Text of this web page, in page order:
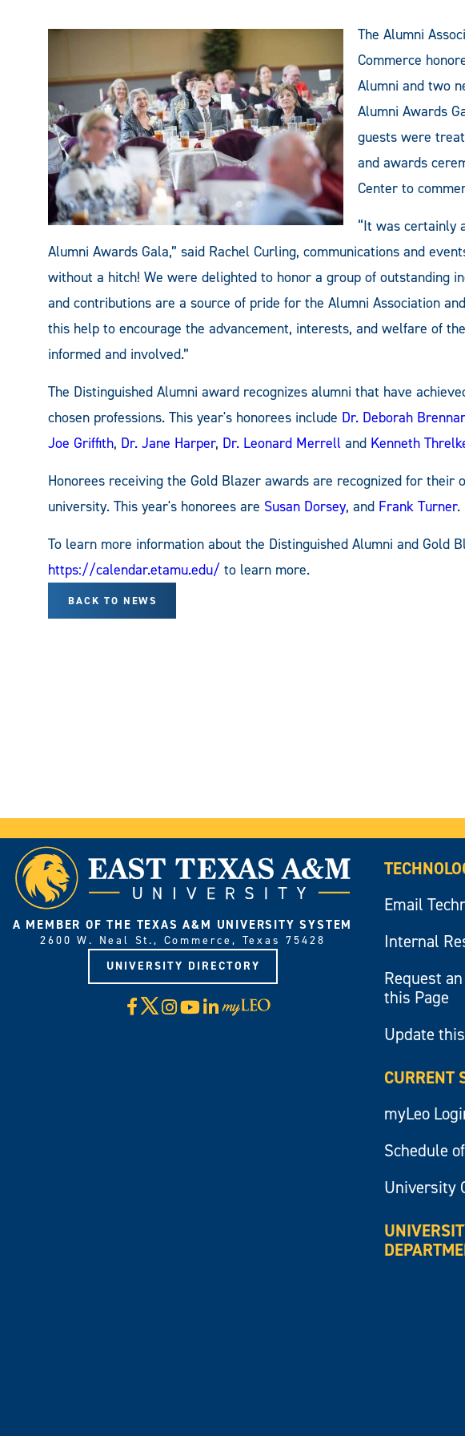
The Alumni
Commerce
Alumni and two
Alumni Awards
guests were
and awards
Center to
“It was certainly
Alumni Awards Gala,” said Rachel Curling, communications and
without a hitch! We were delighted to honor a group of outstanding
and contributions are a source of pride for the Alumni Association
this help to encourage the advancement, interests, and welfare of
informed and involved.”
The Distinguished Alumni award recognizes alumni that have
chosen professions. This year's honorees include Dr. Deborah
Joe Griffith, Dr. Jane Harper, Dr. Leonard Merrell and Kenneth
Honorees receiving the Gold Blazer awards are recognized for their
university. This year's honorees are Susan Dorsey, and Frank Turner.
To learn more information about the Distinguished Alumni and Gold
https://calendar.etamu.edu/ to learn more.
BACK TO NEWS
A MEMBER OF THE TEXAS A&M UNIVERSITY SYSTEM
2600 W. Neal St., Commerce, Texas 75428
UNIVERSITY DIRECTORY
Facebook
X Instagram
YouTube
LinkedIn
Visit
myLeo
Email
Internal
Request
this Page
Update
CURRENT
myLeo
Schedule
University